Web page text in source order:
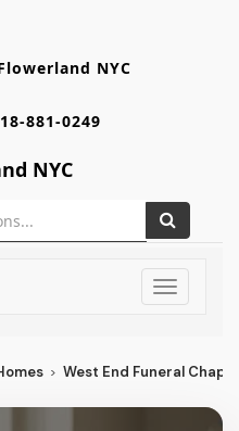
NYC
881-0249
NYC
Toggle
West End Funeral Chapel